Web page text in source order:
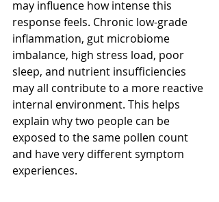
may influence how intense this
response feels. Chronic low-grade
inflammation, gut microbiome
imbalance, high stress load, poor
sleep, and nutrient insufficiencies
may all contribute to a more reactive
internal environment. This helps
explain why two people can be
exposed to the same pollen count
and have very different symptom
experiences.